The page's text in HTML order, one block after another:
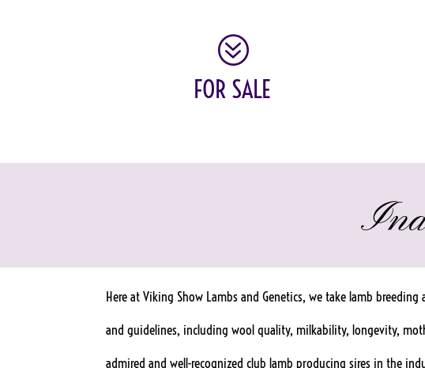
?
FOR SALE
Here at Viking Show Lambs and Genetics, we take lamb
and guidelines, including wool quality, milkability, longevity,
admired and well-recognized club lamb producing sires in the